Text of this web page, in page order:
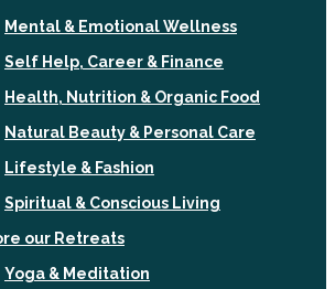
Mental & Emotional Wellness
Self Help, Career & Finance
Health, Nutrition & Organic Food
Natural Beauty & Personal Care
Lifestyle & Fashion
Spiritual & Conscious Living
our Retreats
Yoga & Meditation